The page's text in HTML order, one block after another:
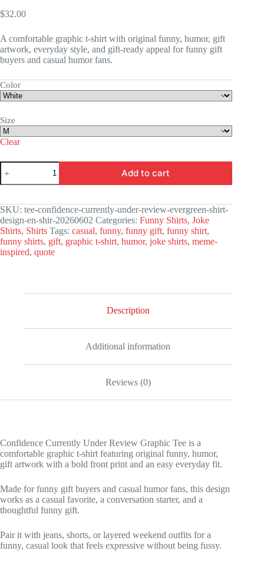
$32.00
A comfortable graphic t-shirt with original funny, humor, gift
artwork, everyday style, and gift-ready appeal for funny gift
buyers and casual humor fans.
Color
Size
Clear
Confidence
Currently
Under
Graphic
Tee
quantity
Add to cart
SKU: tee-confidence-currently-under-review-evergreen-shirt-
design-en-shir-20260602 Categories: Funny Shirts, Joke
Shirts, Shirts Tags: casual, funny, funny gift, funny shirt,
funny shirts, gift, graphic t-shirt, humor, joke shirts, meme-
inspired, quote
Description
Additional information
Reviews (0)
Confidence Currently Under Review Graphic Tee is a
comfortable graphic t-shirt featuring original funny, humor,
gift artwork with a bold front print and an easy everyday fit.
Made for funny gift buyers and casual humor fans, this design
works as a casual favorite, a conversation starter, and a
thoughtful funny gift.
Pair it with jeans, shorts, or layered weekend outfits for a
funny, casual look that feels expressive without being fussy.